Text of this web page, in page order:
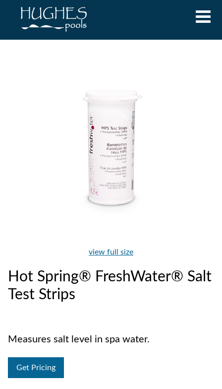
view full size
Hot Spring® FreshWater® Salt
Test Strips
Measures salt level in spa water.
Get Pricing